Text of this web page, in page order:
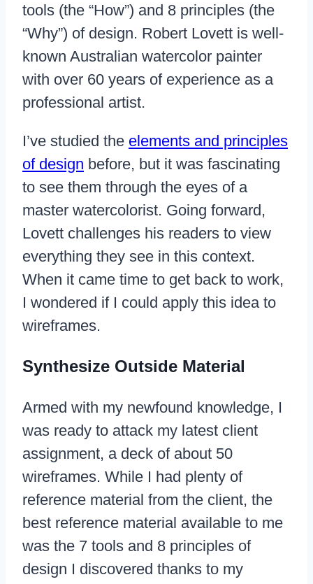
tools (the “How”) and 8 principles (the
“Why”) of design. Robert Lovett is well-
known Australian watercolor painter
with over 60 years of experience as a
professional artist.
I’ve studied the elements and principles
of design before, but it was fascinating
to see them through the eyes of a
master watercolorist. Going forward,
Lovett challenges his readers to view
everything they see in this context.
When it came time to get back to work,
I wondered if I could apply this idea to
wireframes.
Synthesize Outside Material
Armed with my newfound knowledge, I
was ready to attack my latest client
assignment, a deck of about 50
wireframes. While I had plenty of
reference material from the client, the
best reference material available to me
was the 7 tools and 8 principles of
design I discovered thanks to my